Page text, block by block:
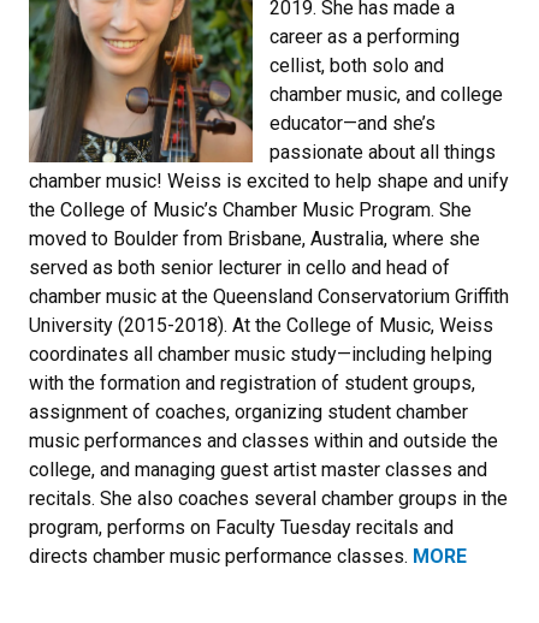
2019. She has made a
career as a performing
cellist, both solo and
chamber music, and college
educator—and she’s
passionate about all things
chamber music! Weiss is excited to help shape and unify
the College of Music’s Chamber Music Program. She
moved to Boulder from Brisbane, Australia, where she
served as both senior lecturer in cello and head of
chamber music at the Queensland Conservatorium Griffith
University (2015-2018). At the College of Music, Weiss
coordinates all chamber music study—including helping
with the formation and registration of student groups,
assignment of coaches, organizing student chamber
music performances and classes within and outside the
college, and managing guest artist master classes and
recitals. She also coaches several chamber groups in the
program, performs on Faculty Tuesday recitals and
directs chamber music performance classes. MORE